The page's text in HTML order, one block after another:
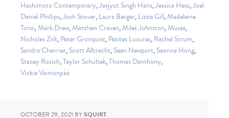
Hashimoto Contemporary,Jasjyot Singh Hans,Jessica Hess,Joel
Daniel Phillips,Josh Stover,Laura Berger,Lizzie Gill,Madeleine
Tonzi,Mark Drew,Matthew Craven,Miles Johnston,Muses,
Nicholas Zirk,Peter Gronquist,Petites Luxures,Rachel Strum,
Sandra Chevrier,Scott Albrecht,Sean Newport,Seonna Hong,
Stacey Rozich,Taylor Schultek,Thomas Danthony,
Vickie Vainionpää
OCTOBER 29, 2021 BYSQUIRT